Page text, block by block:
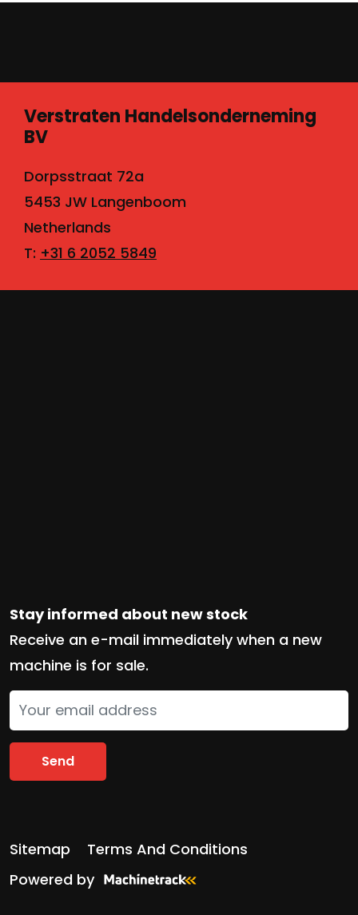
Verstraten Handelsonderneming
BV
Dorpsstraat 72a
5453 JW Langenboom
Netherlands
T: +31 6 2052 5849
Stay informed about new stock
Receive an e-mail immediately when a new
machine is for sale.
Send
Sitemap
Terms And Conditions
Powered by